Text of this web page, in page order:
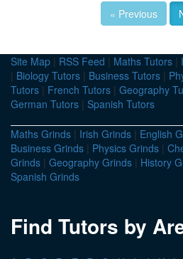
« Previous
Site Map | RSS Feed | Maths Tutors |
| Biology Tutors | Business Tutors |
Tutors | French Tutors | Geography
German Tutors | Spanish Tutors
Maths Grinds | Irish Grinds | English
Business Grinds | Physics Grinds |
Grinds | Geography Grinds | History
Spanish Grinds
Find Tutors by